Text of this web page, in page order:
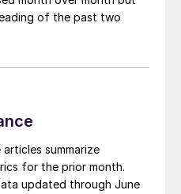
of the past two
summarize
for the prior month.
updated through June